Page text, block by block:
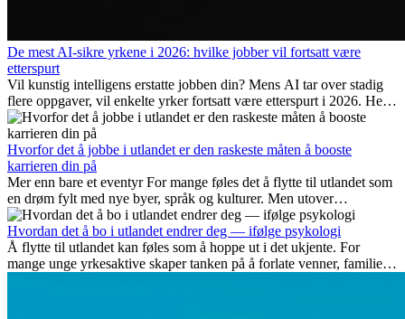
De mest AI-sikre yrkene i 2026: hvilke jobber vil fortsatt være
etterspurt
Vil kunstig intelligens erstatte jobben din? Mens AI tar over stadig
flere oppgaver, vil enkelte yrker fortsatt være etterspurt i 2026. Her
ser vi på hvilke jobber som er mest fremtidssikre, hvilke ferdigheter
som blir viktige, og hvorfor mange av disse jobbene også gir
internasjonale muligheter.
Hvorfor det å jobbe i utlandet er den raskeste måten å booste
karrieren din på
Mer enn bare et eventyr For mange føles det å flytte til utlandet som
en drøm fylt med nye byer, språk og kulturer. Men utover
spenningen ved...
Hvordan det å bo i utlandet endrer deg — ifølge psykologi
Å flytte til utlandet kan føles som å hoppe ut i det ukjente. For
mange unge yrkesaktive skaper tanken på å forlate venner, familie